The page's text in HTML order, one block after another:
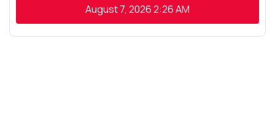
August 7, 20262:26 AM